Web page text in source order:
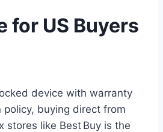
for US Buyers
device with warranty
buying direct from
stores like Best Buy is the